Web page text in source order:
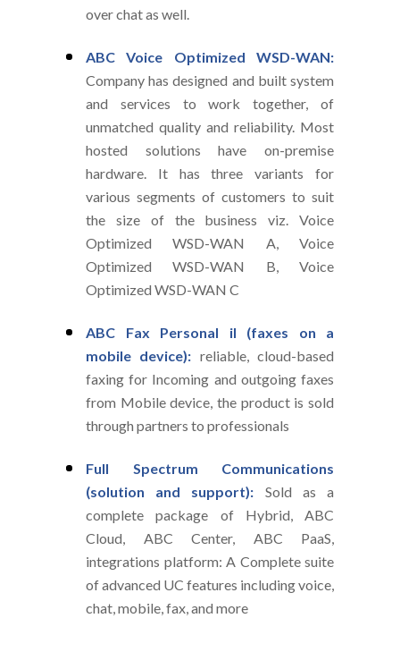
over chat as well.
ABC Voice Optimized WSD-WAN:
Company has designed and built system
and services to work together, of
unmatched quality and reliability. Most
hosted solutions have on-premise
hardware. It has three variants for
various segments of customers to suit
the size of the business viz. Voice
Optimized WSD-WAN A, Voice
Optimized WSD-WAN B, Voice
Optimized WSD-WAN C
ABC Fax Personal il (faxes on a
mobile device): reliable, cloud-based
faxing for Incoming and outgoing faxes
from Mobile device, the product is sold
through partners to professionals
Full Spectrum Communications
(solution and support):
Sold as a
complete package of Hybrid, ABC
Cloud, ABC Center, ABC PaaS,
integrations platform: A Complete suite
of advanced UC features including voice,
chat, mobile, fax, and more